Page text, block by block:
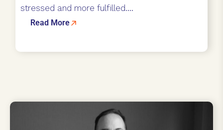
stressed and more fulfilled....
Read More